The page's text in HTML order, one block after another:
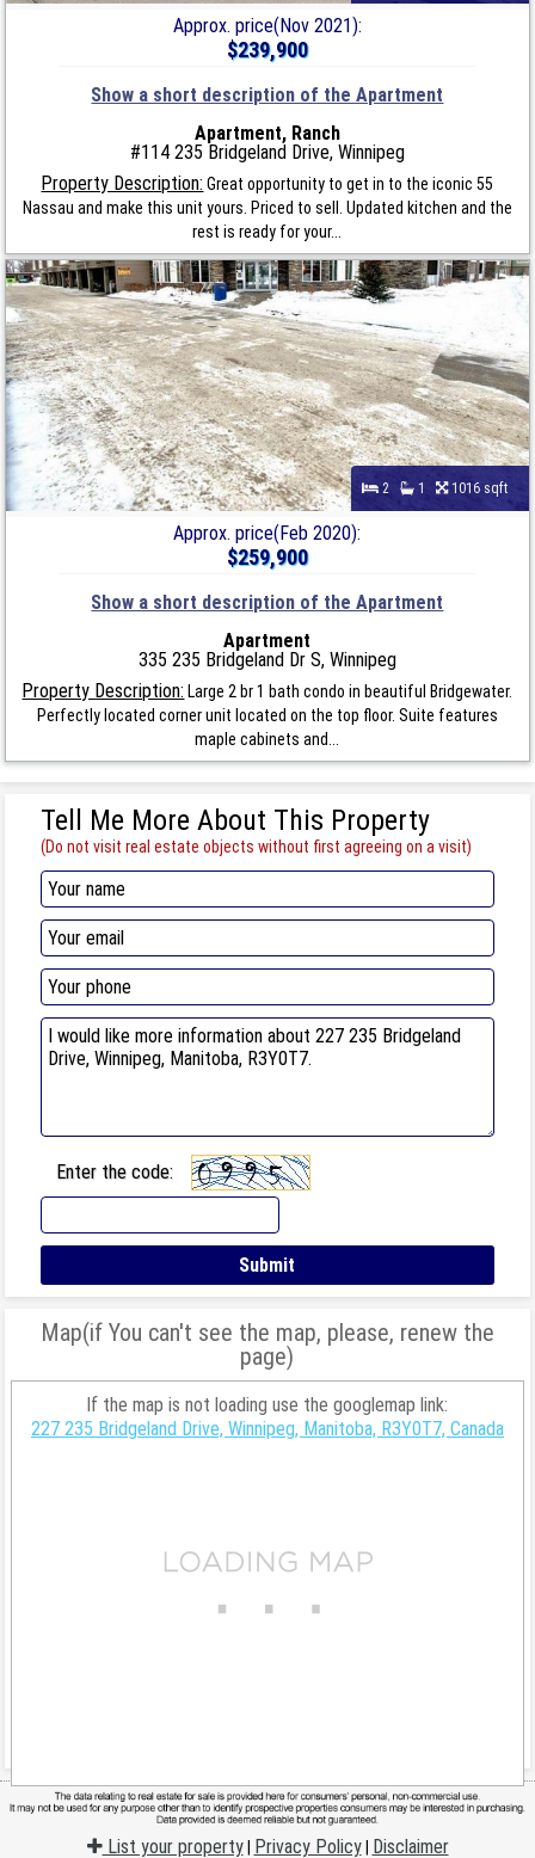
Approx. price(Nov 2021):
$239,900
Show a short description of the Apartment
Apartment, Ranch
#114 235 Bridgeland Drive, Winnipeg
Property Description: Great opportunity to get in to the iconic 55
Nassau and make this unit yours. Priced to sell. Updated kitchen and the
rest is ready for your...
2 1 1016 sqft
Approx. price(Feb 2020):
$259,900
Show a short description of the Apartment
Apartment
335 235 Bridgeland Dr S, Winnipeg
Property Description: Large 2 br 1 bath condo in beautiful Bridgewater.
Perfectly located corner unit located on the top floor. Suite features
maple cabinets and...
Tell Me More About This Property
(Do not visit real estate objects without first agreeing on a visit)
Enter the code:
Map(if You can't see the map, please, renew the
page)
If the map is not loading use the googlemap link:
227 235 Bridgeland Drive, Winnipeg, Manitoba, R3Y0T7, Canada
List your property| Privacy Policy| Disclaimer